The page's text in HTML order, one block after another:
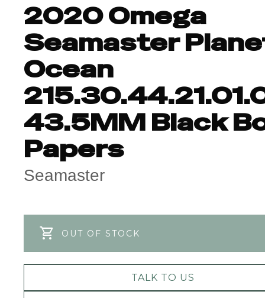
2020 Omega
Seamaster
Ocean
43.5MM Black
Papers
Seamaster
OUT OF STOCK
TALK TO US